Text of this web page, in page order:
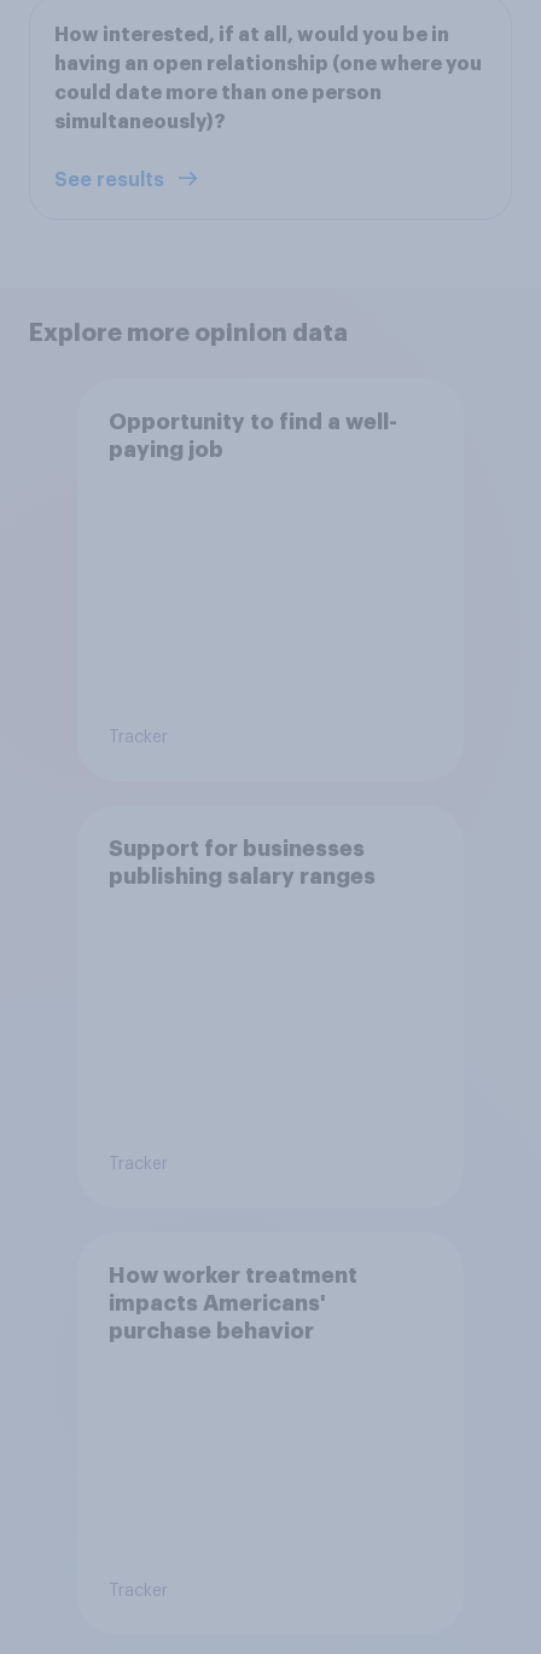
How interested, if at all, would you be in
having an open relationship (one where you
could date more than one person
simultaneously)?
See results
Explore more opinion data
Opportunity to find a well-
paying job
Tracker
Support for businesses
publishing salary ranges
Tracker
How worker treatment
impacts Americans'
purchase behavior
Tracker